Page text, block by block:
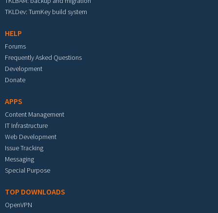
TKLDev: TurnKey build system
HELP
Forums
Frequently Asked Questions
Development
Donate
APPS
Content Management
IT Infrastructure
Web Development
Issue Tracking
Messaging
Special Purpose
TOP DOWNLOADS
OpenVPN